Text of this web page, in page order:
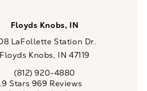
Floyds Knobs, IN
LaFollette Station Dr.
Floyds Knobs, IN 47119
Call CaloSpa on the phone at
(812) 920-4880
reviews:
Stars 969 Reviews